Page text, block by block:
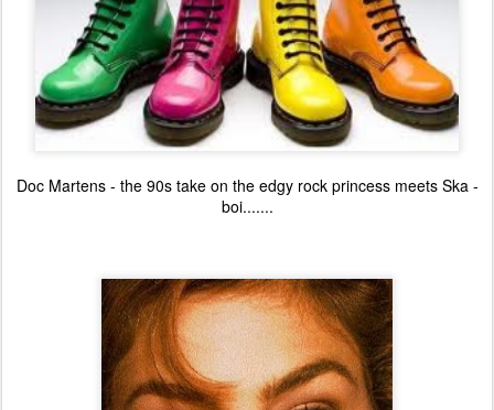
Doc Martens - the 90s take on the edgy rock princess meets Ska -
boi.......